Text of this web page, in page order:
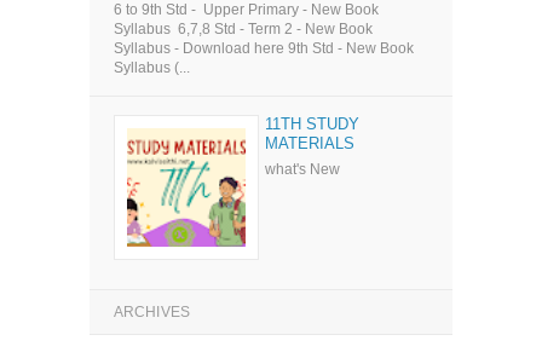
6 to 9th Std - Upper Primary - New Book
Syllabus 6,7,8 Std - Term 2 - New Book
Syllabus - Download here 9th Std - New Book
Syllabus (...
11TH STUDY
MATERIALS
what's New
ARCHIVES